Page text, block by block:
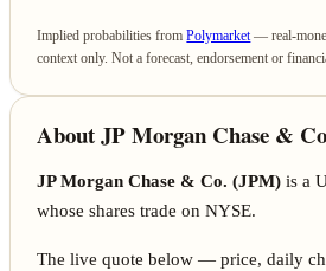
Implied probabilities fromPolymarket— real-
context only. Not a forecast, endorsement or
About JP Morgan Chase &
JP Morgan Chase & Co. (JPM) is a
whose shares trade on NYSE.
The live quote below — price, daily